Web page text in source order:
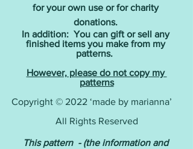
for your own use or for charity
donations.
In addition:  You can gift or sell any
finished items you make from my
patterns.
However, please do not copy my
patterns
Copyright © 2022 ‘made by marianna’
All Rights Reserved
This pattern  - (the information and